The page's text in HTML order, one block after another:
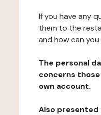
If you have any
them to the
and how can
The personal
concerns
own account.
Also